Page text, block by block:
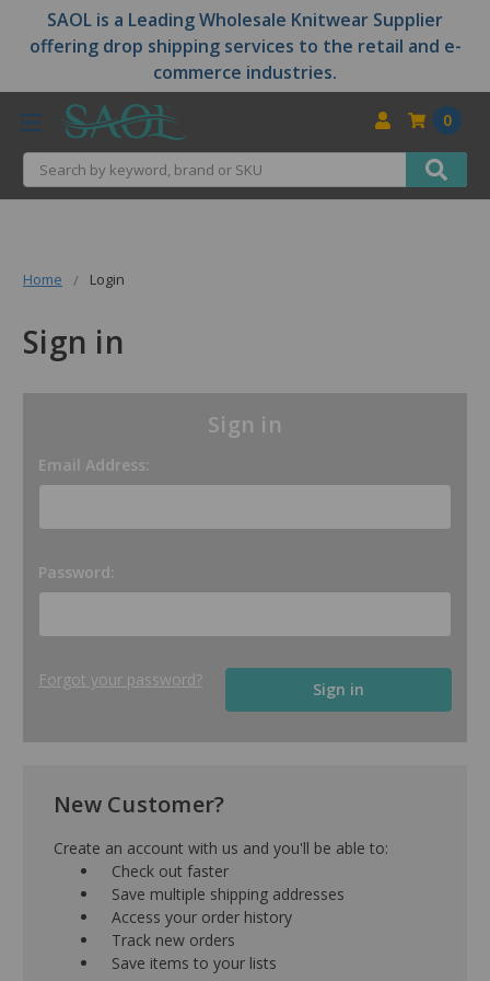
SAOL is a Leading Wholesale Knitwear Supplier
offering drop shipping services to the retail and e-
commerce industries.
Search
0
Home Login
Sign in
Sign in
Email Address:
Password:
Forgot your password?
New Customer?
Create an account with us and you'll be able to:
Check out faster
Save multiple shipping addresses
Access your order history
Track new orders
Save items to your lists